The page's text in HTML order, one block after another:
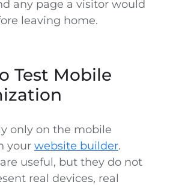
any page a visitor would
leaving home.
Test Mobile
only on the mobile
your website builder.
useful, but they do not
real devices, real